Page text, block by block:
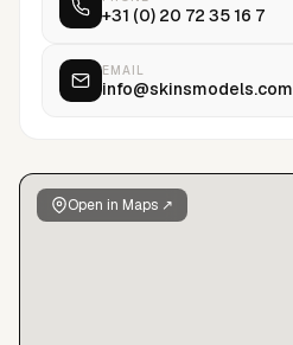
Open in Maps ↗
+31 (0) 20 72 35 16 7
EMAIL
info@skinsmodels.com